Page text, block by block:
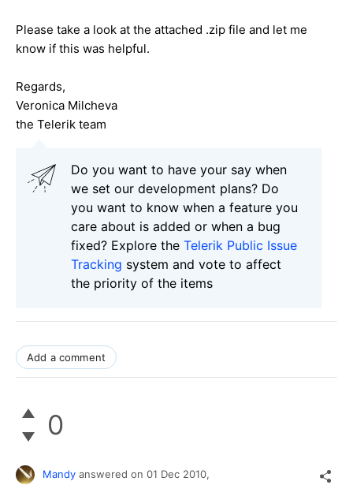
Please take a look at the attached .zip file and let me
know if this was helpful.
Regards,
Veronica Milcheva
the Telerik team
Do you want to have your say when
we set our development plans? Do
you want to know when a feature you
care about is added or when a bug
fixed? Explore the Telerik Public Issue
Tracking system and vote to affect
the priority of the items
Add a comment
0
Mandy answered on 01 Dec 2010,